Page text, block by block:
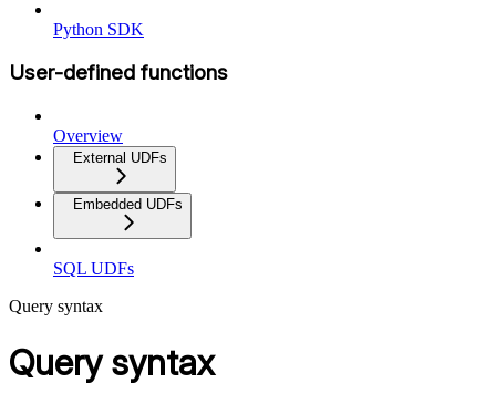
Python SDK
User-defined functions
Overview
External UDFs
Embedded UDFs
SQL UDFs
Query syntax
Query syntax